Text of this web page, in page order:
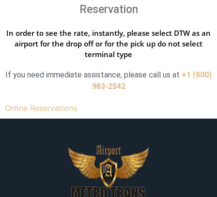
Reservation
In order to see the rate, instantly, please select DTW as an
airport for the drop off or for the pick up do not select
terminal type
If you need immediate assistance, please call us at +1 (800)
983-2542
Online Reservations